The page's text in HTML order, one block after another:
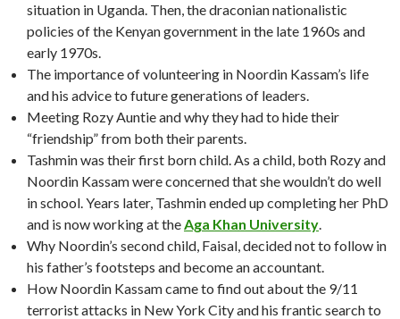
situation in Uganda. Then, the draconian nationalistic
policies of the Kenyan government in the late 1960s and
early 1970s.
The importance of volunteering in Noordin Kassam’s life
and his advice to future generations of leaders.
Meeting Rozy Auntie and why they had to hide their
“friendship” from both their parents.
Tashmin was their first born child. As a child, both Rozy and
Noordin Kassam were concerned that she wouldn’t do well
in school. Years later, Tashmin ended up completing her PhD
and is now working at theAga Khan University.
Why Noordin’s second child, Faisal, decided not to follow in
his father’s footsteps and become an accountant.
How Noordin Kassam came to find out about the 9/11
terrorist attacks in New York City and his frantic search to